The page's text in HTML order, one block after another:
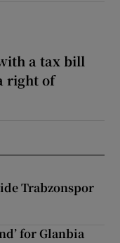
a tax bill
right of
Trabzonspor
for Glanbia